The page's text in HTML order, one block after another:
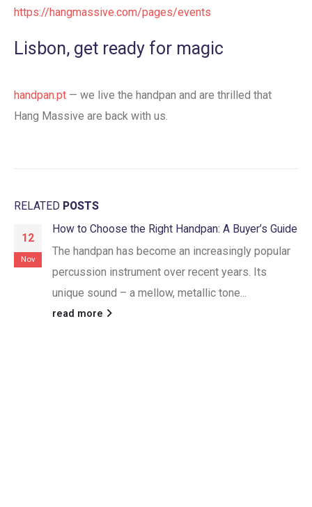
https://hangmassive.com/pages/events
Lisbon, get ready for magic
handpan.pt — we live the handpan and are thrilled that
Hang Massive are back with us.
RELATED POSTS
12
Nov
How to Choose the Right Handpan: A Buyer’s Guide
The handpan has become an increasingly popular
percussion instrument over recent years. Its
unique sound – a mellow, metallic tone...
read more